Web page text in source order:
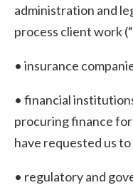
administration and
process client work
• insurance
• financial
procuring finance
have requested us to
• regulatory and